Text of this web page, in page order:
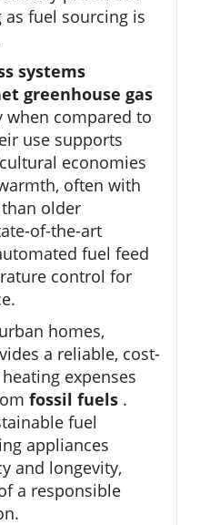
fuel sourcing is
systems
greenhouse gas
when compared to
use supports
economies
often with
older
of-the-art
fuel feed
control for
homes,
a reliable, cost-
expenses
fossil fuels .
fuel
appliances
and longevity,
a responsible